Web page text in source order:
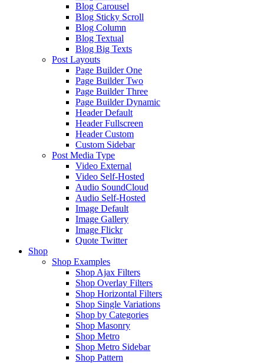
Blog Carousel
Blog Sticky Scroll
Blog Column
Blog Textual
Blog Big Texts
Post Layouts
Page Builder One
Page Builder Two
Page Builder Three
Page Builder Dynamic
Header Default
Header Fullscreen
Header Custom
Custom Sidebar
Post Media Type
Video External
Video Self-Hosted
Audio SoundCloud
Audio Self-Hosted
Image Default
Image Gallery
Image Flickr
Quote Twitter
Shop
Shop Examples
Shop Ajax Filters
Shop Overlay Filters
Shop Horizontal Filters
Shop Single Variations
Shop by Categories
Shop Masonry
Shop Metro
Shop Metro Sidebar
Shop Pattern